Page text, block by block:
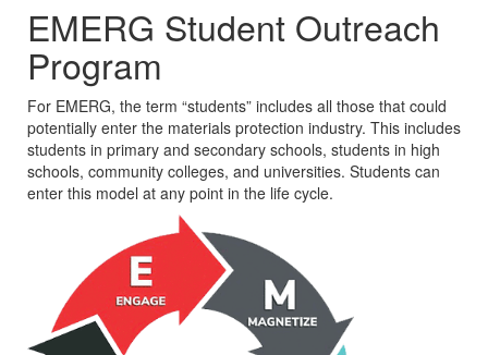
EMERG Student Outreach
Program
For EMERG, the term “students” includes all those that could
potentially enter the materials protection industry. This includes
students in primary and secondary schools, students in high
schools, community colleges, and universities. Students can
enter this model at any point in the life cycle.